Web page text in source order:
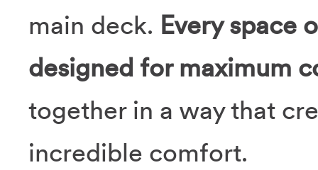
main deck. Every space
designed for maximum
together in a way that
incredible comfort.